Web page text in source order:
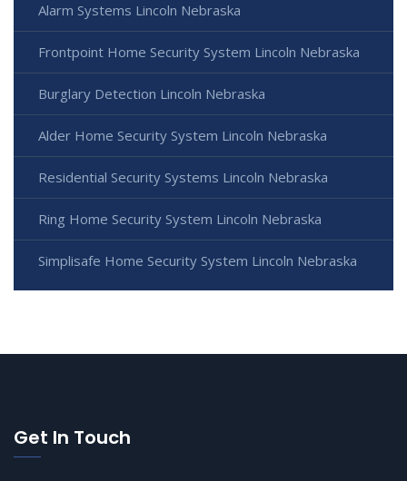
Alarm Systems Lincoln Nebraska
Frontpoint Home Security System Lincoln Nebraska
Burglary Detection Lincoln Nebraska
Alder Home Security System Lincoln Nebraska
Residential Security Systems Lincoln Nebraska
Ring Home Security System Lincoln Nebraska
Simplisafe Home Security System Lincoln Nebraska
Get In Touch